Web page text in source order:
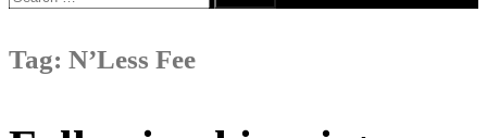
for:
Tag: N’Less Fee